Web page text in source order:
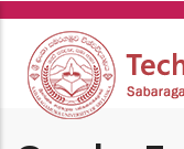
Skip
main
content